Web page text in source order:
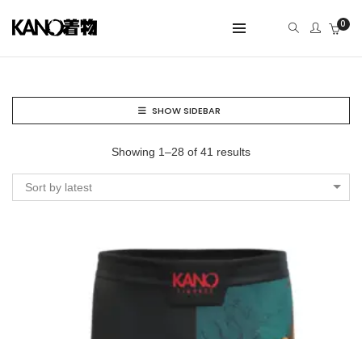
0
SHOW SIDEBAR
Showing 1–28 of 41 results
Sort by latest